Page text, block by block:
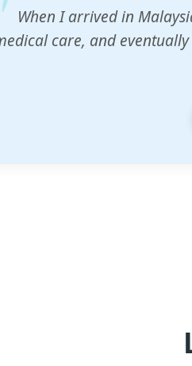
ZAM's education center
would accept them. The